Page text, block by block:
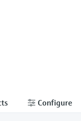
Configure